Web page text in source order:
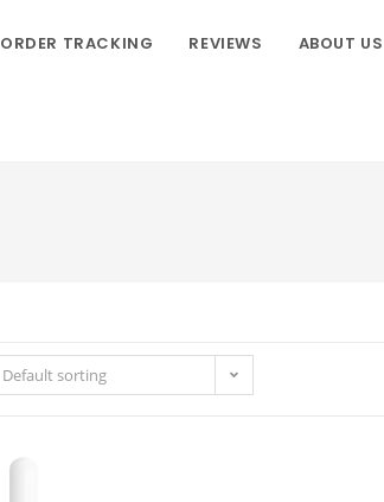
ORDER TRACKING REVIEWS ABOUT US
Default sorting